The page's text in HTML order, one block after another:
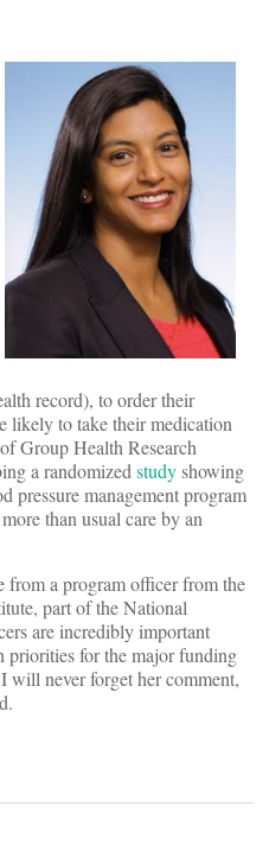
record), to order their
likely to take their medication
Group Health Research
a randomized studyshowing
pressure management program
than usual care by an
from a program officer from the
part of the National
are incredibly important
priorities for the major funding
will never forget her comment,